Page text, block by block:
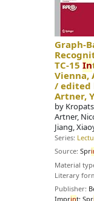
Graph-
TC-15In
Vienna,
/edited
Artner,
by
Artner,
Jiang,
Series:
Source:Spr
Material
Literary
Publisher: